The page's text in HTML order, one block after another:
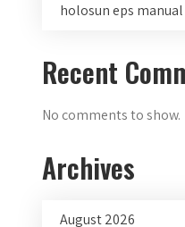
holosun eps manual
Recent
No comments to show.
Archives
August 2026